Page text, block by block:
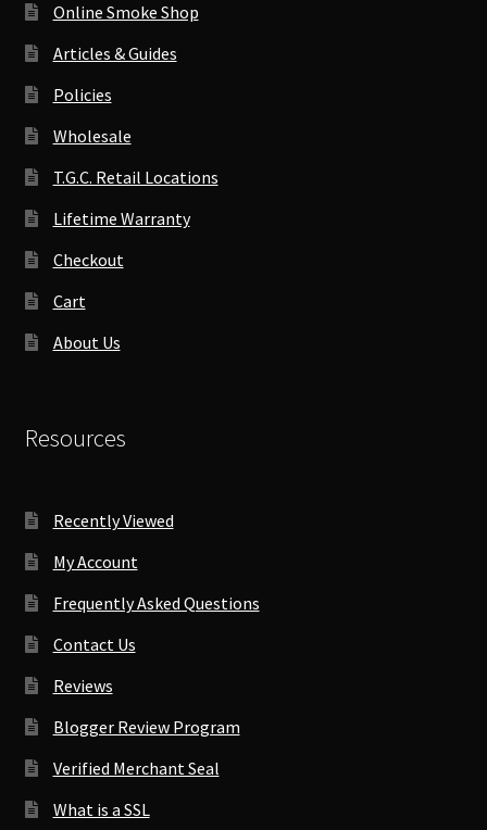
Online Smoke Shop
Articles & Guides
Policies
Wholesale
T.G.C. Retail Locations
Lifetime Warranty
Checkout
Cart
About Us
Resources
Recently Viewed
My Account
Frequently Asked Questions
Contact Us
Reviews
Blogger Review Program
Verified Merchant Seal
What is a SSL